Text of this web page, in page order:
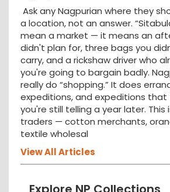
Ask any Nagpurian where they
a location, not an answer.
mean a market — it means an
didn't plan for, three bags you
carry, and a rickshaw driver who
you're going to bargain badly.
really do “shopping.” It does
expeditions, and expeditions
you're still telling a year later. This
traders — cotton merchants,
textile wholesal
View All Articles